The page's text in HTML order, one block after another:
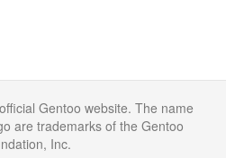
Gentoo website. The name
are trademarks of the Gentoo
Inc.